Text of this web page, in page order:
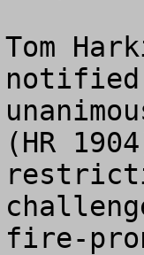
Tom
notified
(HR
fire-